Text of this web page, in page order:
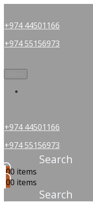
+974 44501166
+974 55156973
+974 44501166
+974 55156973
Search
00 items
00 items
Search